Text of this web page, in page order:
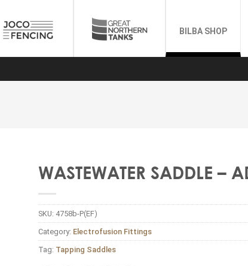
BILBA SHOP
WASTEWATER SADDLE –
SKU: 4758b-P(EF)
Category: Electrofusion Fittings
Tag: Tapping Saddles